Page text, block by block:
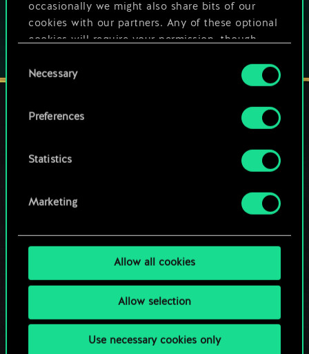
occasionally we might also share bits of our
cookies with our partners. Any of these optional
cookies will require your permission, though.
You’ll find all the details regarding our use of
cookies and tweak your preferences regarding
Selection
Necessary
Preferences
Statistics
Marketing
Allow all cookies
Allow selection
Use necessary cookies only